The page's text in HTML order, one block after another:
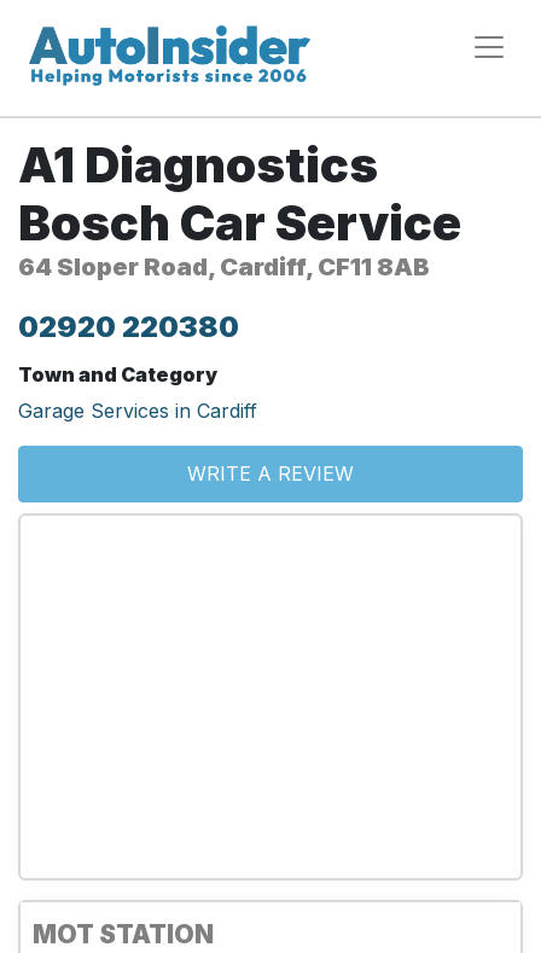
A1 Diagnostics
Bosch Car Service
64 Sloper Road, Cardiff, CF11 8AB
02920 220380
Town and Category
Garage Services in Cardiff
WRITE A REVIEW
MOT STATION